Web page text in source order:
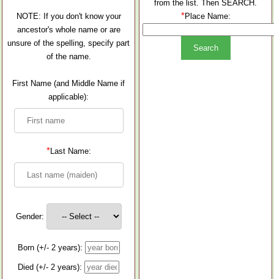
NOTE: If you don't know your
ancestor's whole name or are
unsure of the spelling, specify part
of the name.
First Name (and Middle Name if
applicable):
*Last Name:
Gender:
Born (+/- 2 years):
Died (+/- 2 years):
from the list. Then SEARCH.
*Place Name: